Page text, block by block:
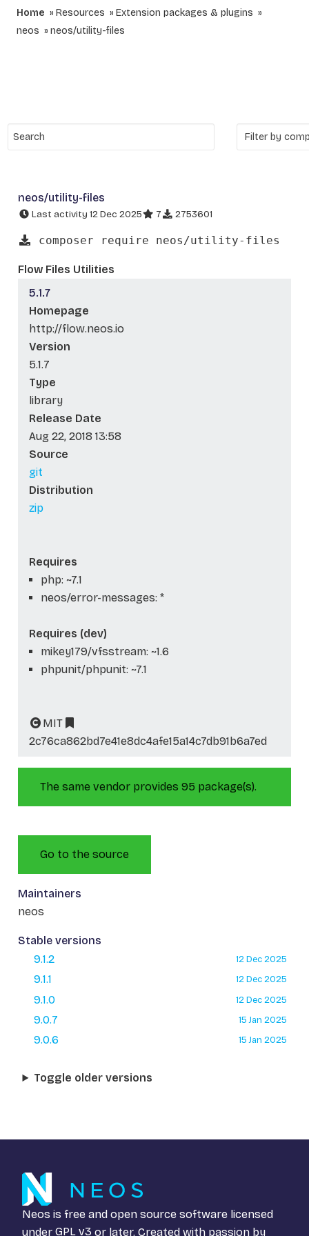
Home Resources
Extension packages & plugins
neos
neos/utility-files
neos/utility-files
Last activity 12 Dec 2025 7 2753601
composer require neos/utility-files
Flow Files Utilities
5.1.7
Homepage
http://flow.neos.io
Version
5.1.7
Type
library
Release Date
Aug 22, 2018 13:58
Source
git
Distribution
zip
Requires
php: ~7.1
neos/error-messages: *
Requires (dev)
mikey179/vfsstream: ~1.6
phpunit/phpunit: ~7.1
MIT
2c76ca862bd7e41e8dc4afe15a14c7db91b6a7ed
The same vendor provides 95 package(s).
Go to the source
Maintainers
neos
Stable versions
9.1.2
12 Dec 2025
9.1.1 12 Dec 2025
9.1.0 12 Dec 2025
9.0.7 15 Jan 2025
9.0.6 15 Jan 2025
Toggle older versions
Neos is free and open source software licensed
under GPL v3 or later. Created with passion by